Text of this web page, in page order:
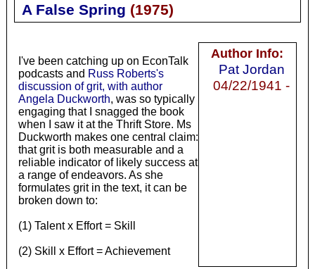
A False Spring (1975)
Author Info:
Pat Jordan
04/22/1941 -
I've been catching up on EconTalk
podcasts and Russ Roberts's
discussion of grit, with author
Angela Duckworth, was so typically
engaging that I snagged the book
when I saw it at the Thrift Store. Ms
Duckworth makes one central claim:
that grit is both measurable and a
reliable indicator of likely success at
a range of endeavors. As she
formulates grit in the text, it can be
broken down to:
(1) Talent x Effort = Skill
(2) Skill x Effort = Achievement